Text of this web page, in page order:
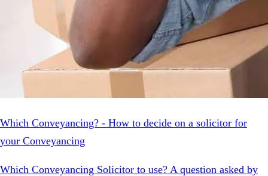
Which Conveyancing? - How to decide on a solicitor for
your Conveyancing
Which Conveyancing Solicitor to use? A question asked by